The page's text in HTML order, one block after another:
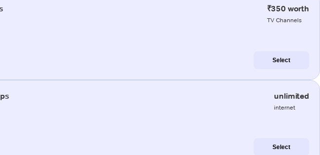
₹350 worth
TV Channels
Select
unlimited
internet
Select